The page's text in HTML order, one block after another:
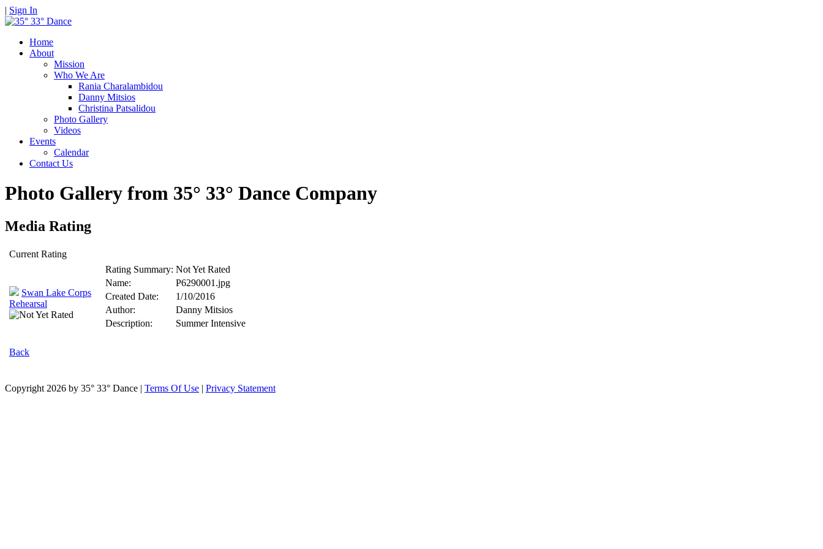
| Sign In
Home
About
Mission
Who We Are
Rania Charalambidou
Danny Mitsios
Christina Patsalidou
Photo Gallery
Videos
Events
Calendar
Contact Us
Photo Gallery from 35° 33° Dance Company
Media Rating
Current Rating
Swan Lake Corps
Rehearsal
Rating Summary: Not Yet Rated
Name:
P6290001.jpg
Created Date:
1/10/2016
Author:
Danny Mitsios
Description:
Summer Intensive
Back
Copyright 2026 by 35° 33° Dance | Terms Of Use | Privacy Statement